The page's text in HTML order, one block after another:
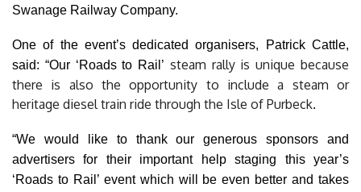
Swanage Railway Company.
One of the event’s dedicated organisers, Patrick Cattle,
said: “Our ‘Roads to Rail’ steam rally is unique because
there is also the opportunity to include a steam or
heritage diesel train ride through the Isle of Purbeck.
“We would like to thank our generous sponsors and
advertisers for their important help staging this year’s
‘Roads to Rail’ event which will be even better and takes